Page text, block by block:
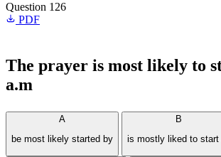
Question 126
PDF
The prayer is most likely to
a.m
A
be most likely started by
B
is mostly liked to start